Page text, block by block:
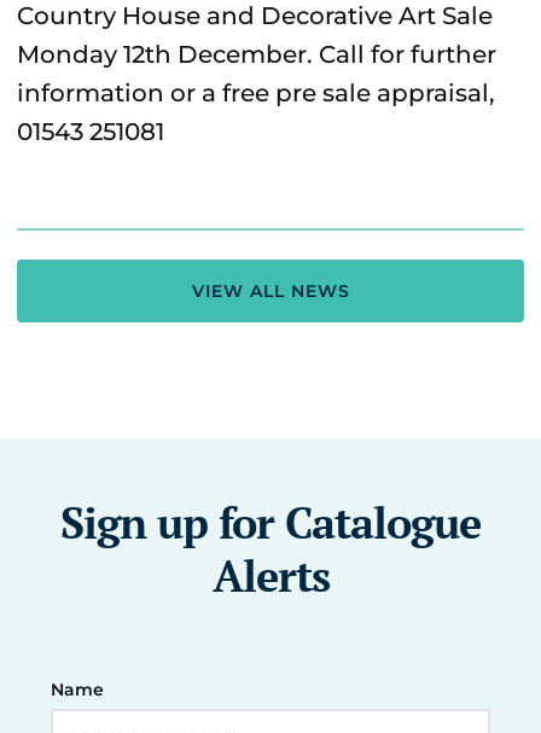
Country House and Decorative Art Sale
Monday 12th December. Call for further
information or a free pre sale appraisal,
01543 251081
VIEW ALL NEWS
Sign up for Catalogue
Alerts
Name